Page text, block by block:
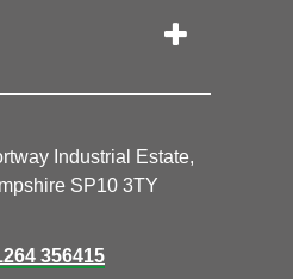
Industrial Estate,
SP10 3TY
356415